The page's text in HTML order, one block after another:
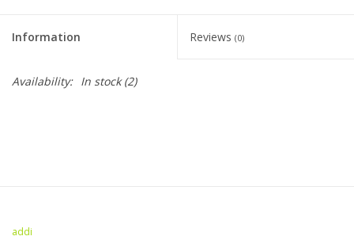
Clearance
Needles & Hooks
Information Reviews (0)
Availability: In stock(2)
addi